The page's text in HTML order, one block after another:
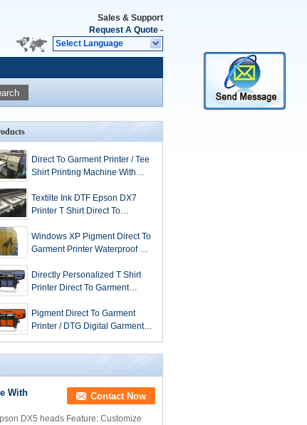
Sales & Support
Request A Quote -
Select Language
Direct To Garment Printer / Tee
Shirt Printing Machine With
Textilte Ink DTF Epson DX7
Printer T Shirt Direct To
Windows XP Pigment Direct To
Garment Printer Waterproof 3.5
Directly Personalized T Shirt
Printer Direct To Garment
Pigment Direct To Garment
Printer / DTG Digital Garment
With
Contact Now
DX5 heads Feature: Customize